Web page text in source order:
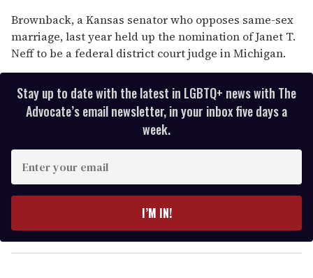
Brownback, a Kansas senator who opposes same-sex
marriage, last year held up the nomination of Janet T.
Neff to be a federal district court judge in Michigan.
Stay up to date with the latest in LGBTQ+ news with The
Advocate’s email newsletter, in your inbox five days a
week.
y
o
I’M IN!